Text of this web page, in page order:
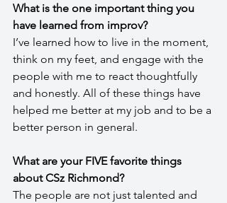
What is the one important thing you
have learned from improv?
I’ve learned how to live in the moment,
think on my feet, and engage with the
people with me to react thoughtfully
and honestly. All of these things have
helped me better at my job and to be a
better person in general.
What are your FIVE favorite things
about CSz Richmond?
The people are not just talented and